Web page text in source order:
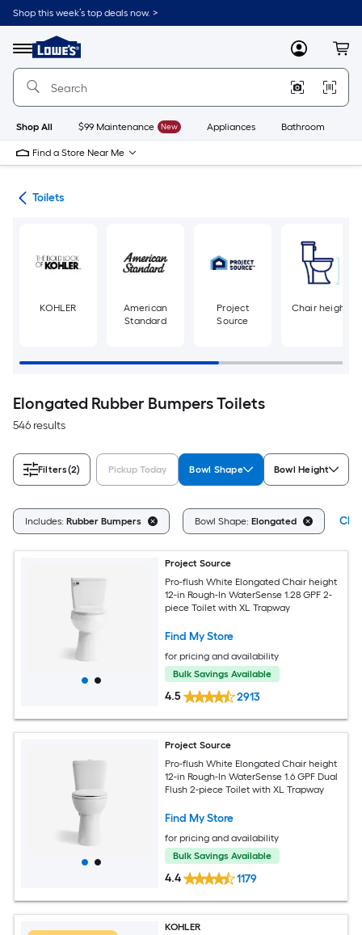
Skip
to
content
Shop this week’s top deals now. >
Menu
Link
to
Lowe's
Improvement
Home
Page
MyLowes
Shop All $99 Maintenance New Appliances Bathroom
Find a Store Near Me
Toilets
KOHLER
American
Standard
Project
Source
Chair height
Elongated Rubber Bumpers Toilets
546 results
Filters(2) Pickup Today Bowl Shape Bowl Height
Includes: Rubber Bumpers Bowl Shape: Elongated
Project Source
Pro-flush White Elongated Chair height
12-in Rough-In WaterSense 1.28 GPF 2-
piece Toilet with XL Trapway
Find My Store
for pricing and availability
Bulk Savings Available
4.5 2913
Project Source
Pro-flush White Elongated Chair height
12-in Rough-In WaterSense 1.6 GPF Dual
Flush 2-piece Toilet with XL Trapway
Find My Store
for pricing and availability
Bulk Savings Available
4.4 1179
KOHLER